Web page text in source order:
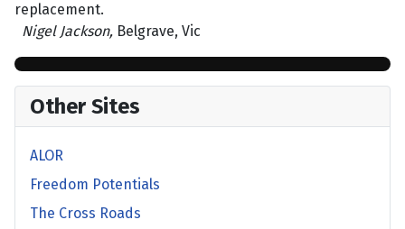
replacement.
Nigel Jackson, Belgrave, Vic
Other Sites
ALOR
Freedom Potentials
The Cross Roads